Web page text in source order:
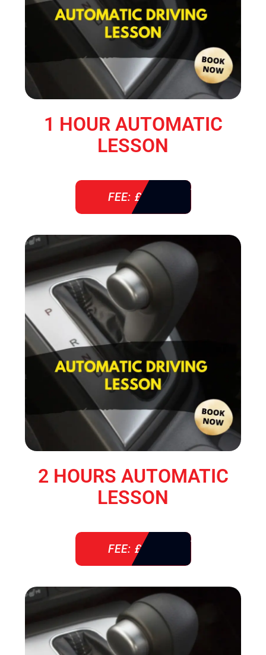
1 HOUR AUTOMATIC
LESSON
FEE: £ 38
2 HOURS AUTOMATIC
LESSON
FEE: £ 76